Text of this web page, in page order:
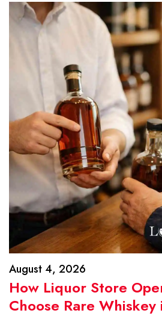
August 4, 2026
How Liquor Store
Choose Rare